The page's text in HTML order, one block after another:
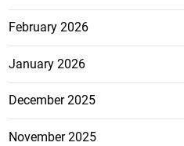
February 2026
January 2026
December 2025
November 2025